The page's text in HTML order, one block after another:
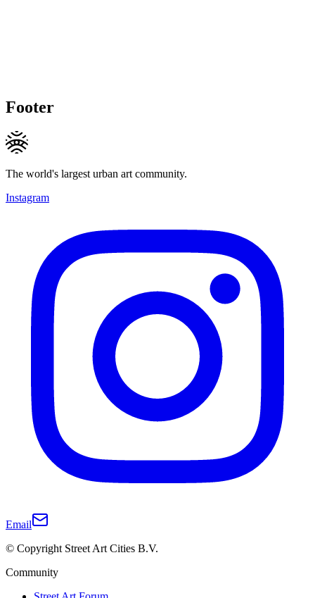
Footer
The world's largest urban art community.
Instagram
Email
© Copyright Street Art Cities B.V.
Community